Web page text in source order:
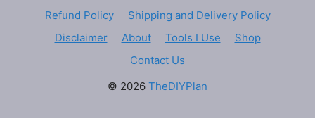
Refund Policy
Shipping and Delivery Policy
Disclaimer
About Tools I Use
Shop
Contact Us
© 2026 TheDIYPlan